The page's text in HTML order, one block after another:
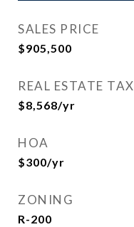
SALES PRICE
$905,500
REAL ESTATE TAX
$8,568/yr
HOA
$300/yr
ZONING
R-200